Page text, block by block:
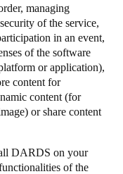
managing
of the service,
in an event,
of the software
or application),
content for
content (for
or share content
DARDS on your
of the